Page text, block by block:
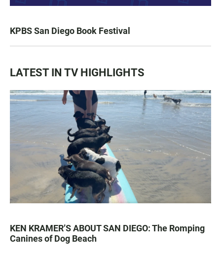
KPBS San Diego Book Festival
LATEST IN TV HIGHLIGHTS
KEN KRAMER’S ABOUT SAN DIEGO: The Romping
Canines of Dog Beach